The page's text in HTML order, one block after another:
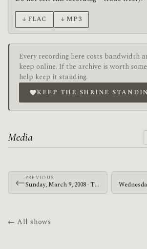
↓ FLAC ↓ MP3
Every recording here costs bandwidth
keep online. If the archive is worth
help keep it standing.
KEEP THE SHRINE
Media
←PREVIOUS
Sunday, March 9, 2008 · The Mars Volta · Ancienne Belgique
← All shows